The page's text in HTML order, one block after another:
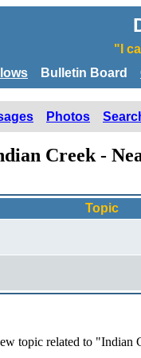
"I
Bulletin Board
Photos
Creek -
Topic
topic related to "Indian